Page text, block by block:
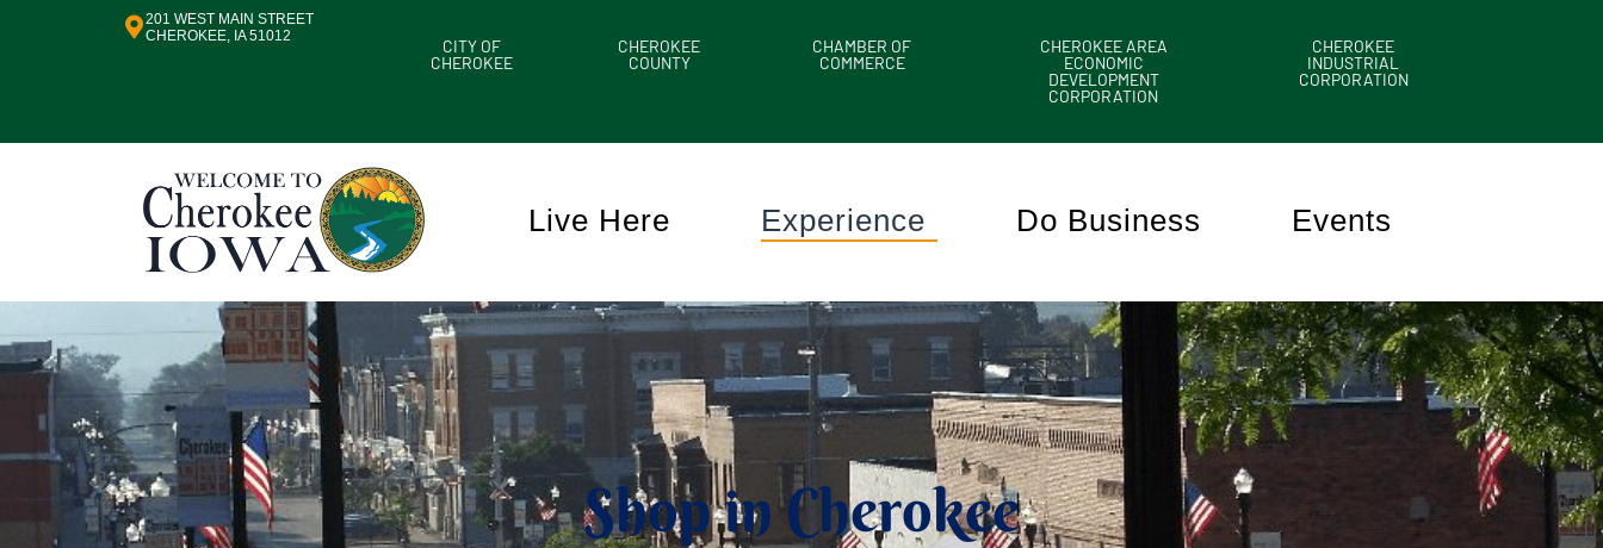
201 WEST MAIN STREET
CHEROKEE, IA 51012
CITY OF
CHEROKEE
CHEROKEE
COUNTY
CHAMBER OF
COMMERCE
CHEROKEE AREA
ECONOMIC
DEVELOPMENT
CORPORATION
CHEROKEE
INDUSTRIAL
CORPORATION
Live Here Experience Do Business Events
Shop in Cherokee